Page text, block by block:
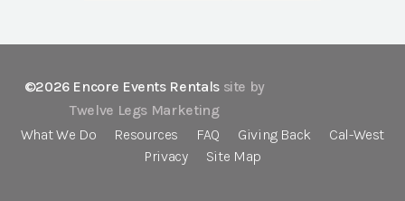
©2026 Encore Events Rentals site by
Twelve Legs Marketing
What We Do
Resources FAQ Giving Back
Cal-West
Privacy
Site Map